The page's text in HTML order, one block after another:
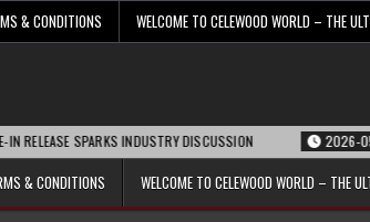
& CONDITIONS WELCOME TO CELEWOOD WORLD – THE
INDUSTRY DISCUSSION 2026-05-21
& CONDITIONS WELCOME TO CELEWOOD WORLD – THE